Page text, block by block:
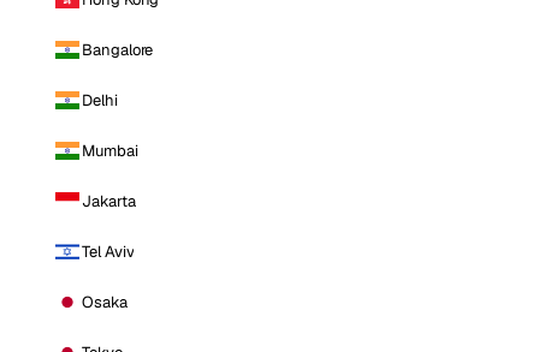
Bangalore
Delhi
Mumbai
Jakarta
Tel Aviv
Osaka